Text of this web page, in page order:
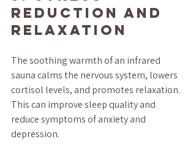
Reduction and
Relaxation
The soothing warmth of an infrared
sauna calms the nervous system, lowers
cortisol levels, and promotes relaxation.
This can improve sleep quality and
reduce symptoms of anxiety and
depression.